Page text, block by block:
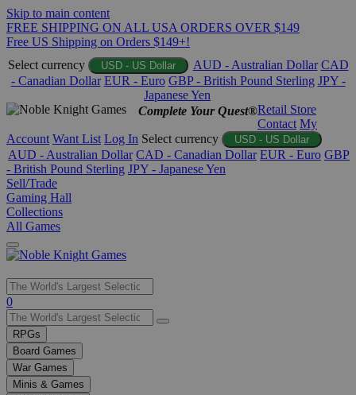
Skip to main content
FREE SHIPPING ON ALL USA ORDERS OVER $149
Free US Shipping on Orders $149+!
Select currency
USD - US Dollar AUD - Australian Dollar CAD
- Canadian Dollar EUR - Euro GBP - British Pound Sterling JPY -
Japanese Yen
Complete Your Quest®Retail Store
Contact My
Account Want List Log In Select currency USD - US Dollar
AUD - Australian Dollar CAD - Canadian Dollar EUR - Euro GBP
- British Pound Sterling JPY - Japanese Yen
Sell/Trade
Gaming Hall
Collections
All Games
Use
the
up
and
down
arrows
to
0
RPGs
Board Games
War Games
Minis & Games